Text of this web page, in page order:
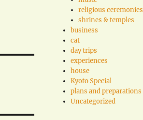
religious ceremonies
shrines & temples
business
cat
day trips
experiences
house
Kyoto Special
plans and preparations
Uncategorized